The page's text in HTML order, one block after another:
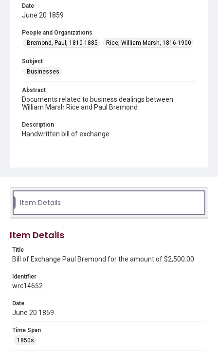
Date
June 20 1859
People and Organizations
Bremond, Paul, 1810-1885
Rice, William Marsh, 1816-1900
Subject
Businesses
Abstract
Documents related to business dealings between
William Marsh Rice and Paul Bremond
Description
Handwritten bill of exchange
This material is in the public domain and may be freely used.
Document
Format Genre
documents
Time Span
1850s
Repository
University Archives
Item Details
Item Details
Title
Bill of Exchange Paul Bremond for the amount of $2,500.00
Identifier
wrc14652
Date
June 20 1859
Time Span
1850s